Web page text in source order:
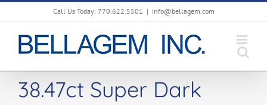
to
content
Call Us Today: 770.622.5501 | info@bellagem.com
38.47ct Super Dark